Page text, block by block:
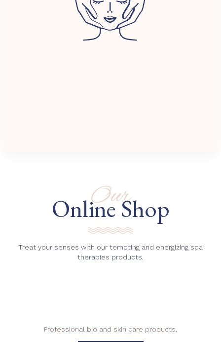
Our
Online Shop
Treat your senses with our tempting and energizing spa
therapies products.
Professional bio and skin care products.